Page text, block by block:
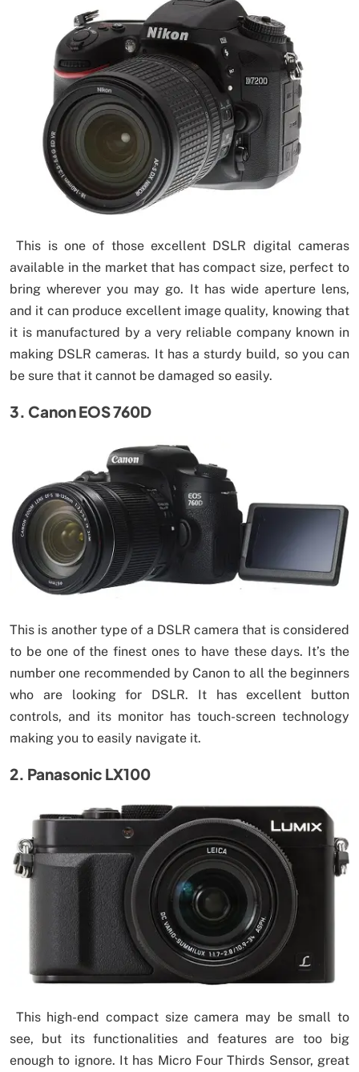
This is one of those excellent DSLR digital cameras
available in the market that has compact size, perfect to
bring wherever you may go. It has wide aperture lens,
and it can produce excellent image quality, knowing that
it is manufactured by a very reliable company known in
making DSLR cameras. It has a sturdy build, so you can
be sure that it cannot be damaged so easily.
3. Canon EOS 760D
This is another type of a DSLR camera that is considered
to be one of the finest ones to have these days. It’s the
number one recommended by Canon to all the beginners
who are looking for DSLR. It has excellent button
controls, and its monitor has touch-screen technology
making you to easily navigate it.
2. Panasonic LX100
This high-end compact size camera may be small to
see, but its functionalities and features are too big
enough to ignore. It has Micro Four Thirds Sensor, great